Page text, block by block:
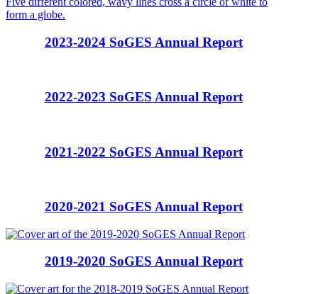
2023-2024 SoGES Annual Report
2022-2023 SoGES Annual Report
2021-2022 SoGES Annual Report
2020-2021 SoGES Annual Report
2019-2020 SoGES Annual Report